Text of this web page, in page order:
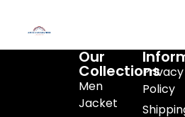
Our
Collections
Men
Jacket
Privacy
Policy